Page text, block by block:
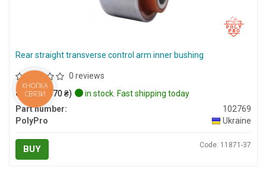
Rear straight transverse control arm inner bushing
0 reviews
$13(≈ 570 ₴)
in stock. Fast shipping today
Part number:
102769
PolyPro
Ukraine
BUY Code: 11871-37
КНОПКА
СВЯЗИ